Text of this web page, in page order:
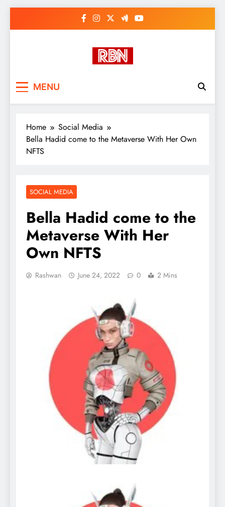
RasHBasH News
MENU
Home
Social Media
Bella Hadid come to the Metaverse With Her Own
NFTS
SOCIAL MEDIA
Bella Hadid come to the
Metaverse With Her
Own NFTS
Rashwan June 24, 2022 0 2 Mins